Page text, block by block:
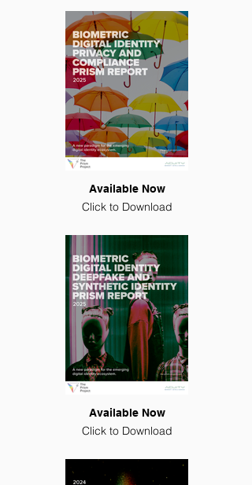
Available Now
Click to Download
Available Now
Click to Download